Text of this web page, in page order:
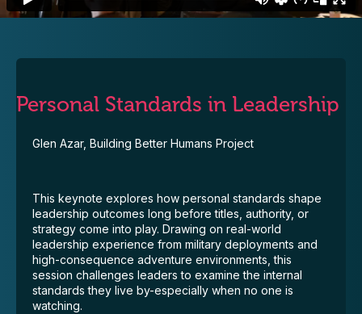
Personal Standards in Leadership
Glen Azar, Building Better Humans Project
This keynote explores how personal standards shape
leadership outcomes long before titles, authority, or
strategy come into play. Drawing on real-world
leadership experience from military deployments and
high-consequence adventure environments, this
session challenges leaders to examine the internal
standards they live by-especially when no one is
watching.